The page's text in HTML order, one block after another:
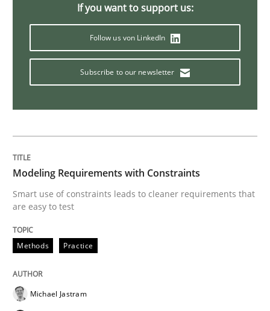
Practice
A Roadmap to Implementing Big Data Projects
Written byRavishankar Narayanan
READ ARTICLE
If you want to support us:
Follow us von LinkedIn
Subscribe to our newsletter
Modeling Requirements with Constraints
Smart use of constraints leads to cleaner requirements that
are easy to test
Methods Practice
Michael Jastram